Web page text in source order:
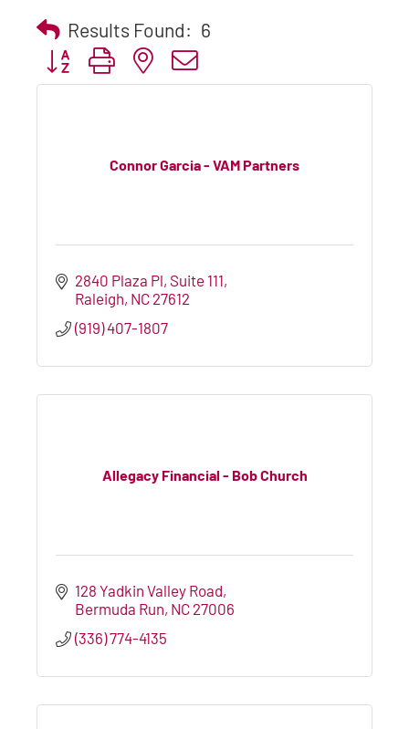
Results Found: 6
Button group with nested dropdown
Connor Garcia - VAM Partners
2840 Plaza Pl Suite 111
Raleigh NC 27612
(919) 407-1807
Allegacy Financial - Bob Church
128 Yadkin Valley Road
Bermuda Run NC 27006
(336) 774-4135